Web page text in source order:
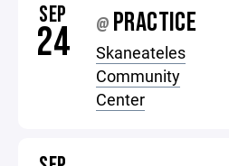
SEP
24 @ PRACTICE
Skaneateles
Community
Center